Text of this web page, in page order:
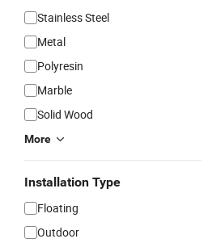
Stainless Steel
Metal
Polyresin
Marble
Solid Wood
More
Installation Type
Floating
Outdoor